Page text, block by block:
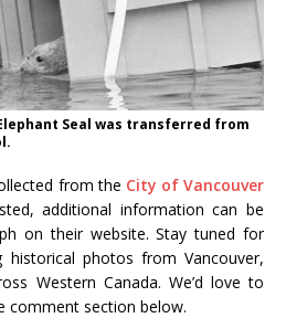
Seal was transferred from
from the City of Vancouver
additional information can be
on their website. Stay tuned for
historical photos from Vancouver,
Western Canada. We’d love to
comment section below.